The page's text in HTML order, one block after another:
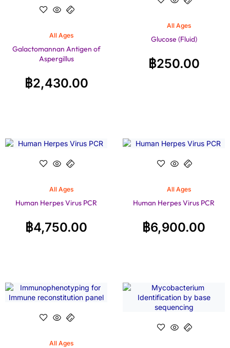
All Ages
Galactomannan Antigen of
Aspergillus
฿2,430.00
All Ages
Glucose (Fluid)
฿250.00
All Ages
Human Herpes Virus PCR
฿4,750.00
All Ages
Human Herpes Virus PCR
฿6,900.00
All Ages